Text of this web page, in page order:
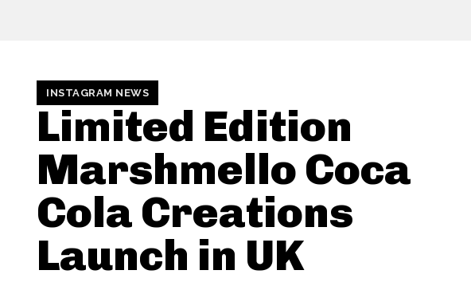
INSTAGRAM NEWS
Limited Edition
Marshmello Coca
Cola Creations
Launch in UK